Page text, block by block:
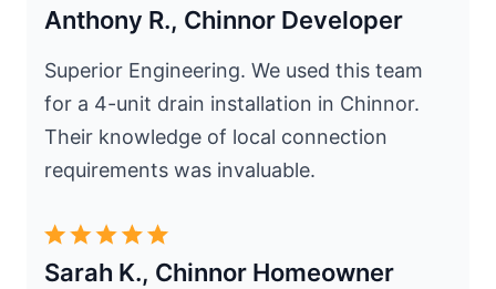
Anthony R., Chinnor Developer
Superior Engineering. We used this team
for a 4-unit drain installation in Chinnor.
Their knowledge of local connection
requirements was invaluable.
Sarah K., Chinnor Homeowner